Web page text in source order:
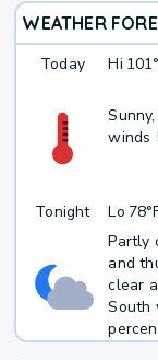
WEATHER
Today Hi
winds
Tonight Lo
Partly
and
clear
South